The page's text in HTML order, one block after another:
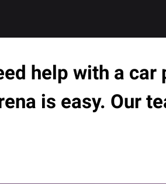
help with a
is easy. Our